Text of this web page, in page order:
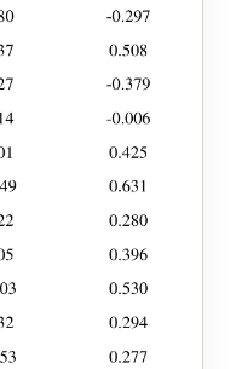
to the original
alpha mean is based